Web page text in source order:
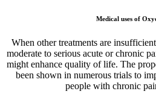
Medical uses of
When other treatments are
moderate to serious acute or chronic
might enhance quality of life. The
been shown in numerous trials to
people with chronic